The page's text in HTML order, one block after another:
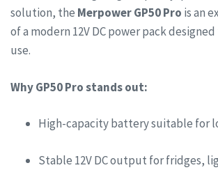
solution, the Merpower GP50 Pro is an
of a modern 12V DC power pack
use.
Why GP50 Pro stands out:
High-capacity battery suitable for
Stable 12V DC output for fridges,